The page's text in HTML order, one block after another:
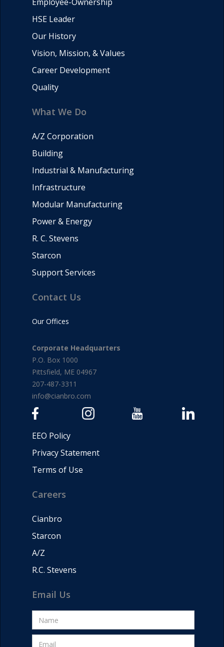
Employee-Ownership
HSE Leader
Our History
Vision, Mission, & Values
Career Development
Quality
What We Do
A/Z Corporation
Building
Industrial & Manufacturing
Infrastructure
Modular Manufacturing
Power & Energy
R. C. Stevens
Starcon
Support Services
Contact Us
Our Offices
Corporate Headquarters
P.O. Box 1000
Pittsfield, ME 04967
207-487-3311
info@cianbro.com
EEO Policy
Privacy Statement
Terms of Use
Careers
Cianbro
Starcon
A/Z
R.C. Stevens
Email Us